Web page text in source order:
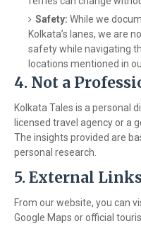
Safety: While we
Kolkata’s lanes, we are
safety while navigating
locations mentioned in
4. Not a
Kolkata Tales is a personal
licensed travel agency or a
The insights provided are
personal research.
5. External
From our website, you can
Google Maps or official